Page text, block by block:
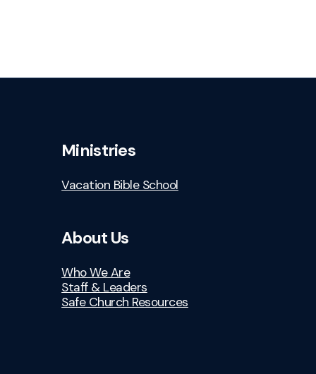
Ministries
Vacation Bible School
About Us
Who We Are
Staff & Leaders
Safe Church Resources